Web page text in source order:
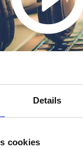
Details
cookies